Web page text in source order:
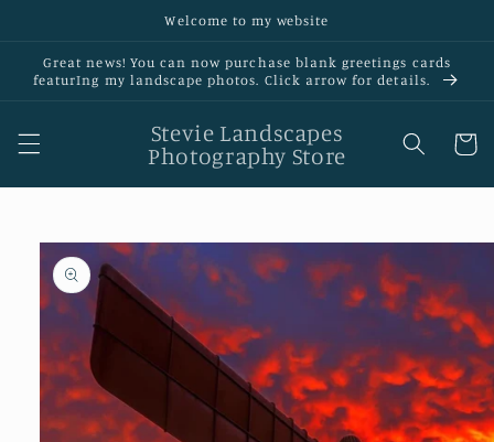
Welcome to my website
Great news! You can now purchase blank greetings cards
featurIng my landscape photos. Click arrow for details.
Stevie Landscapes
Photography Store
Cart
Skip to
product
information